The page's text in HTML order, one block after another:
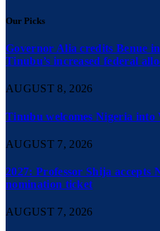
Our Picks
Governor Alia credits Benue
Tinubu’s increased federal
AUGUST 8, 2026
Tinubu welcomes Nigeria
AUGUST 7, 2026
2027: Professor Shija accepts
nomination ticket
AUGUST 7, 2026